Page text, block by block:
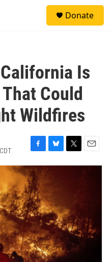
Donate
Is
Could
Wildfires
F
a
c
e
b
o
o
k
B
l
u
s
k
y
T
w
r
E
m